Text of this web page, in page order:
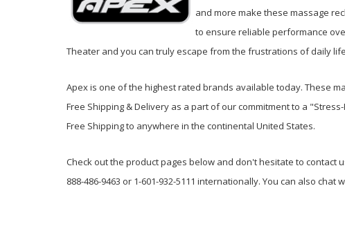
and more make these massage
to ensure reliable performance
Theater and you can truly escape from the frustrations of daily
Apex is one of the highest rated brands available today. These
Free Shipping & Delivery as a part of our commitment to a
Free Shipping to anywhere in the continental United States.
Check out the product pages below and don't hesitate to contact
888-486-9463 or 1-601-932-5111 internationally. You can also chat